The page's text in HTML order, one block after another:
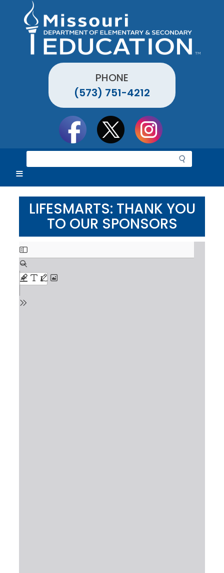
PHONE
(573) 751-4212
e
r
c
LIFESMARTS: THANK YOU
TO OUR SPONSORS